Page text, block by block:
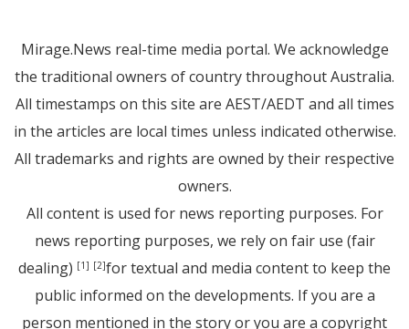
Mirage.News real-time media portal. We acknowledge
the traditional owners of country throughout Australia.
All timestamps on this site are AEST/AEDT and all times
in the articles are local times unless indicated otherwise.
All trademarks and rights are owned by their respective
owners.
All content is used for news reporting purposes. For
news reporting purposes, we rely on fair use (fair
dealing) [1] [2]for textual and media content to keep the
public informed on the developments. If you are a
person mentioned in the story or you are a copyright